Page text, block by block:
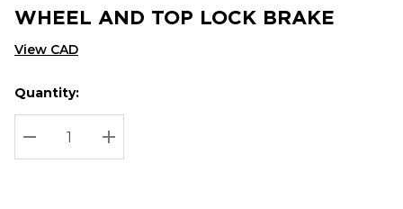
WHEEL AND TOP LOCK BRAKE
View CAD
Hurry
up!
Current
stock:
Current
Quantity:
DECREASE QUANTITY:
INCREASE QUANTITY: